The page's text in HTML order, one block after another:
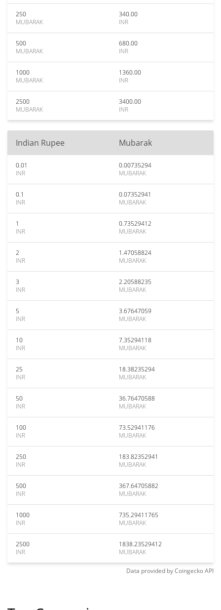
250
MUBARAK
340.00
INR
500
MUBARAK
680.00
INR
1000
MUBARAK
1360.00
INR
2500
MUBARAK
3400.00
INR
Indian Rupee Mubarak
0.01
INR
0.00735294
MUBARAK
0.1
INR
0.07352941
MUBARAK
1
INR
0.73529412
MUBARAK
2
INR
1.47058824
MUBARAK
3
INR
2.20588235
MUBARAK
5
INR
3.67647059
MUBARAK
10
INR
7.35294118
MUBARAK
25
INR
18.38235294
MUBARAK
50
INR
36.76470588
MUBARAK
100
INR
73.52941176
MUBARAK
250
INR
183.82352941
MUBARAK
500
INR
367.64705882
MUBARAK
1000
INR
735.29411765
MUBARAK
2500
INR
1838.23529412
MUBARAK
Data provided byCoingeckoAPI